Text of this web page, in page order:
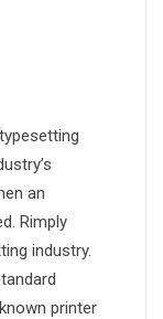
an
Rimply
industry.
printer